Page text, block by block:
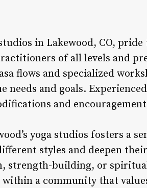
in Lakewood, CO,
of all levels and
flows and specialized
needs and goals.
and
yoga studios fosters a
styles and deepen
strength-building, or
a community that